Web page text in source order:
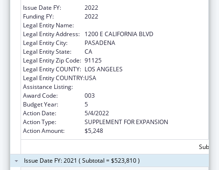
Issue Date FY:
2022
Funding FY:
2022
Legal Entity Name:
Legal Entity Address:
1200 E CALIFORNIA BLVD
Legal Entity City:
PASADENA
Legal Entity State:
CA
Legal Entity Zip Code: 91125
Legal Entity COUNTY: LOS ANGELES
Legal Entity COUNTRY:USA
Assistance Listing:
Award Code:
003
Budget Year:
5
Action Date:
5/4/2022
Action Type:
SUPPLEMENT FOR EXPANSION
Action Amount:
$5,248
Issue Date FY: 2021 ( Subtotal = $523,810 )